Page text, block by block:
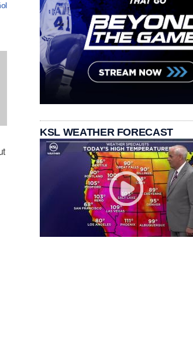
KSL WEATHER FORECAST